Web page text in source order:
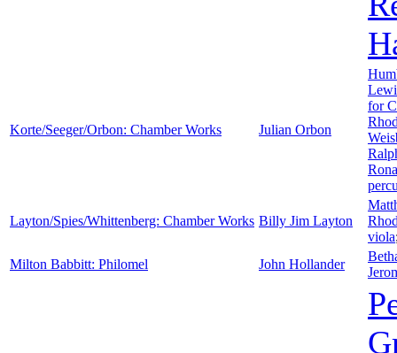
Korte/Seeger/Orbon: Chamber Works Julian Orbon
for
Layton/Spies/Whittenberg: Chamber Works Billy Jim Layton
viola
Milton Babbitt: Philomel
John Hollander